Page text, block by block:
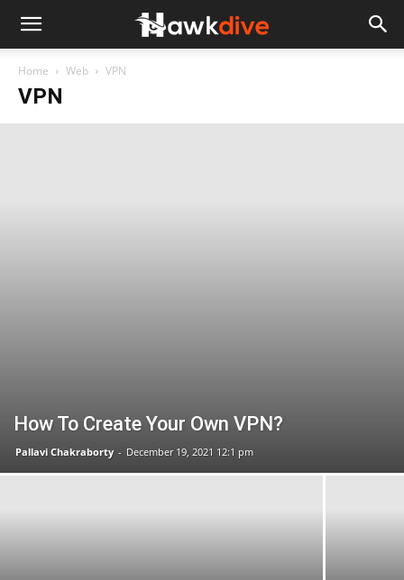
Home Web VPN
VPN
How To Create Your Own VPN?
Pallavi Chakraborty - December 19, 2021 12:1 pm